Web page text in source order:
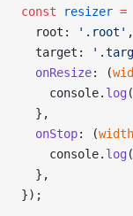
const resizer =
  root:
'.root' ,
  target:
  onResize
: (
    console.
log (
  },
  onStop
: (width
    console.
log (
  },
});